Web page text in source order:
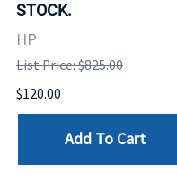
STOCK.
HP
List Price: $825.00
$120.00
Add To Cart